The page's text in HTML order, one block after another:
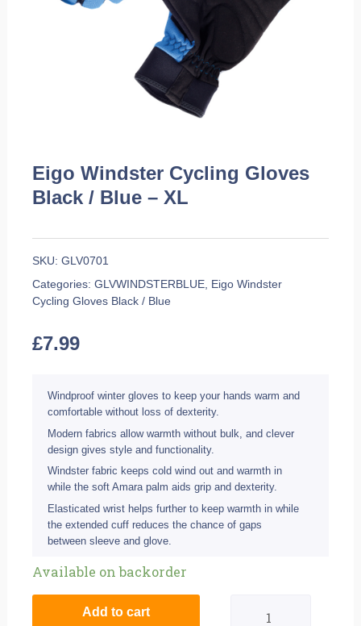
Eigo Windster Cycling Gloves
Black / Blue – XL
SKU:GLV0701
Categories:GLVWINDSTERBLUE Eigo Windster
Cycling Gloves Black / Blue
£7.99
Windproof winter gloves to keep your hands warm and
comfortable without loss of dexterity.
Modern fabrics allow warmth without bulk, and clever
design gives style and functionality.
Windster fabric keeps cold wind out and warmth in
while the soft Amara palm aids grip and dexterity.
Elasticated wrist helps further to keep warmth in while
the extended cuff reduces the chance of gaps
between sleeve and glove.
Available on backorder
Windster
Add to cart